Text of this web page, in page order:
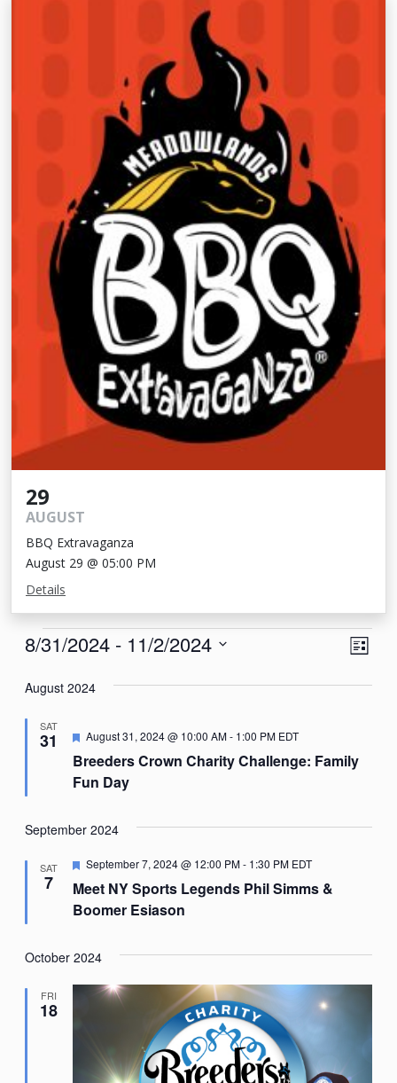
29
AUGUST
BBQ Extravaganza
August 29 @ 05:00 PM
Details
Events List
8/31/2024 - 11/2/2024
date.
August 2024
SAT
31
Breeders Crown Charity Challenge: Family
Fun Day
Featured
August 31, 2024 @ 10:00 AM- 1:00 PM EDT
September 2024
SAT
7
Meet NY Sports Legends Phil Simms &
Boomer Esiason
Featured
September 7, 2024 @ 12:00 PM- 1:30 PM EDT
October 2024
FRI
18